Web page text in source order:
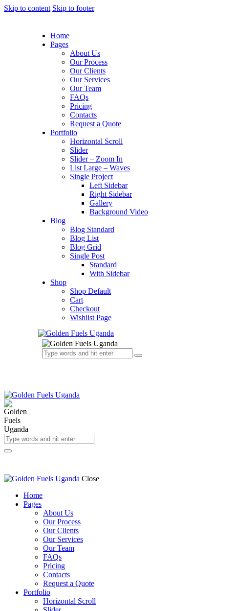
Skip to content Skip to footer
Home
Pages
About Us
Our Process
Our Clients
Our Services
Our Team
FAQs
Pricing
Contacts
Request a Quote
Portfolio
Horizontal Scroll
Slider
Slider – Zoom In
List Large – Waves
Single Project
Left Sidebar
Right Sidebar
Gallery
Background Video
Blog
Blog Standard
Blog List
Blog Grid
Single Post
Standard
With Sidebar
Shop
Shop Default
Cart
Checkout
Wishlist Page
Close
Home
Pages
About Us
Our Process
Our Clients
Our Services
Our Team
FAQs
Pricing
Contacts
Request a Quote
Portfolio
Horizontal Scroll